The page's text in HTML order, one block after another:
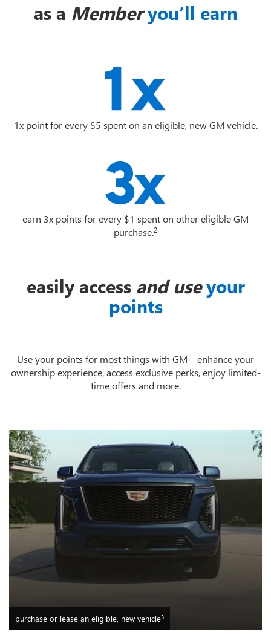
as a Member you’ll earn
1x point for every $5 spent on an eligible, new GM vehicle.
earn 3x points for every $1 spent on other eligible GM
purchase.2
easily access and use your
points
Use your points for most things with GM – enhance your
ownership experience, access exclusive perks, enjoy limited-
time offers and more.
purchase or lease an eligible, new vehicle3